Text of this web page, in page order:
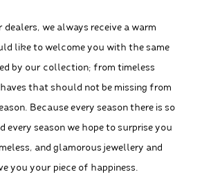
we always receive a warm
like to welcome you with the same
by our collection; from timeless
that should not be missing from
Because every season there is so
every season we hope to surprise you
and glamorous jewellery and
you your piece of happiness.